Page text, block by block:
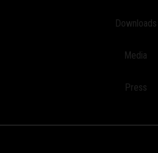
Downloads
Media
Press